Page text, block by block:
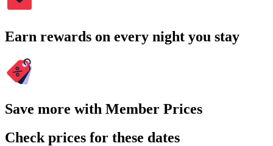
Earn rewards on every night you stay
Save more with Member Prices
Check prices for these dates